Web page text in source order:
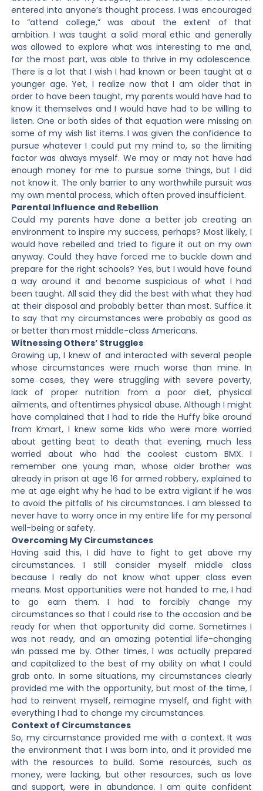
entered into anyone’s thought process. I was encouraged
to “attend college,” was about the extent of that
ambition. I was taught a solid moral ethic and generally
was allowed to explore what was interesting to me and,
for the most part, was able to thrive in my adolescence.
There is a lot that I wish I had known or been taught at a
younger age. Yet, I realize now that I am older that in
order to have been taught, my parents would have had to
know it themselves and I would have had to be willing to
listen. One or both sides of that equation were missing on
some of my wish list items. I was given the confidence to
pursue whatever I could put my mind to, so the limiting
factor was always myself. We may or may not have had
enough money for me to pursue some things, but I did
not know it. The only barrier to any worthwhile pursuit was
my own mental process, which often proved insufficient.
Parental Influence and Rebellion
Could my parents have done a better job creating an
environment to inspire my success, perhaps? Most likely, I
would have rebelled and tried to figure it out on my own
anyway. Could they have forced me to buckle down and
prepare for the right schools? Yes, but I would have found
a way around it and become suspicious of what I had
been taught. All said they did the best with what they had
at their disposal and probably better than most. Suffice it
to say that my circumstances were probably as good as
or better than most middle-class Americans.
Witnessing Others’ Struggles
Growing up, I knew of and interacted with several people
whose circumstances were much worse than mine. In
some cases, they were struggling with severe poverty,
lack of proper nutrition from a poor diet, physical
ailments, and oftentimes physical abuse. Although I might
have complained that I had to ride the Huffy bike around
from Kmart, I knew some kids who were more worried
about getting beat to death that evening, much less
worried about who had the coolest custom BMX. I
remember one young man, whose older brother was
already in prison at age 16 for armed robbery, explained to
me at age eight why he had to be extra vigilant if he was
to avoid the pitfalls of his circumstances. I am blessed to
never have to worry once in my entire life for my personal
well-being or safety.
Overcoming My Circumstances
Having said this, I did have to fight to get above my
circumstances. I still consider myself middle class
because I really do not know what upper class even
means. Most opportunities were not handed to me, I had
to go earn them. I had to forcibly change my
circumstances so that I could rise to the occasion and be
ready for when that opportunity did come. Sometimes I
was not ready, and an amazing potential life-changing
win passed me by. Other times, I was actually prepared
and capitalized to the best of my ability on what I could
grab onto. In some situations, my circumstances clearly
provided me with the opportunity, but most of the time, I
had to reinvent myself, reimagine myself, and fight with
everything I had to change my circumstances.
Context of Circumstances
So, my circumstance provided me with a context. It was
the environment that I was born into, and it provided me
with the resources to build. Some resources, such as
money, were lacking, but other resources, such as love
and support, were in abundance. I am quite confident